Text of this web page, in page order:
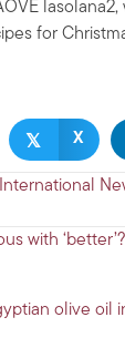
for
𝕏 X
International
with
olive oil